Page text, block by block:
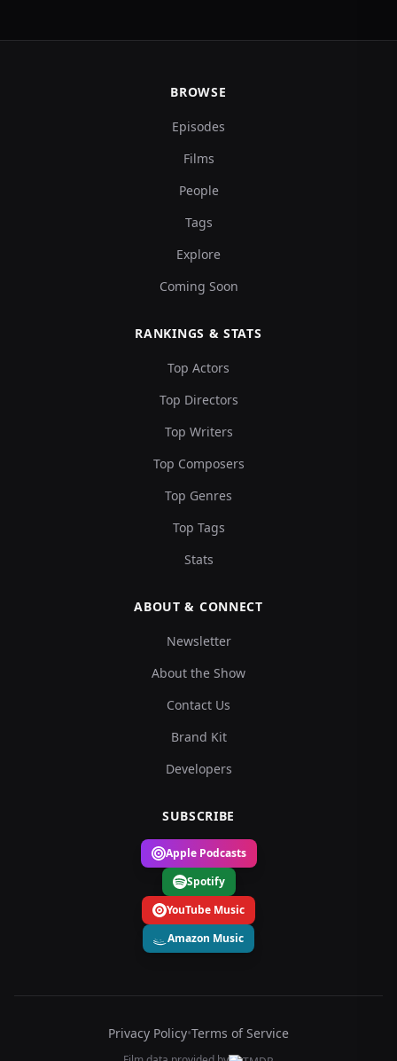
BROWSE
Episodes
Films
People
Tags
Explore
Coming Soon
RANKINGS & STATS
Top Actors
Top Directors
Top Writers
Top Composers
Top Genres
Top Tags
Stats
ABOUT & CONNECT
Newsletter
About the Show
Contact Us
Brand Kit
Developers
SUBSCRIBE
Apple Podcasts
Spotify
YouTube Music
Amazon Music
Privacy Policy•Terms of Service